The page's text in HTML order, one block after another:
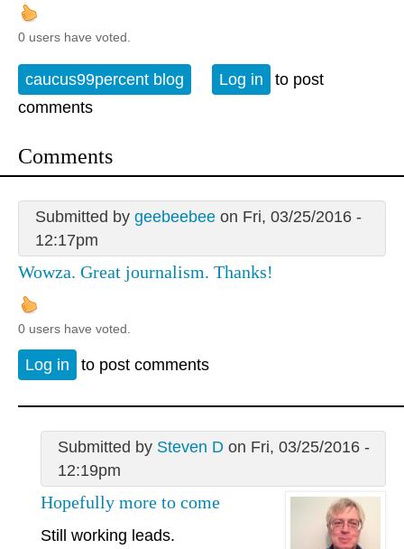
0 users have voted.
caucus99percent blog Log in
to post
comments
Comments
Submitted by geebeebeeon Fri, 03/25/2016 -
12:17pm
Wowza. Great journalism. Thanks!
0 users have voted.
Log in to post comments
Submitted by Steven Don Fri, 03/25/2016 -
12:19pm
Hopefully more to come
Still working leads.